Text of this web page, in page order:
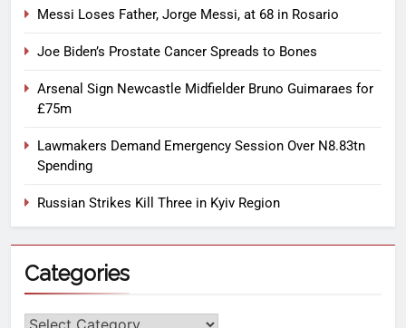
Messi Loses Father, Jorge Messi, at 68 in Rosario
Joe Biden’s Prostate Cancer Spreads to Bones
Arsenal Sign Newcastle Midfielder Bruno Guimaraes for
£75m
Lawmakers Demand Emergency Session Over N8.83tn
Spending
Russian Strikes Kill Three in Kyiv Region
Categories